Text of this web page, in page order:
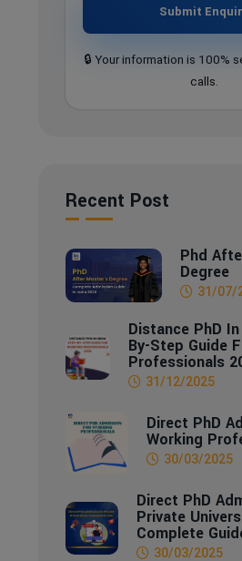
Submit
🔒 Your information is 100%
calls.
Recent Post
Phd
Degree
31/07/
Distance PhD
By-Step Guide
Professionals
31/12/2025
Direct PhD
Working
30/03/2025
Direct PhD
Private
Complete
30/03/2025